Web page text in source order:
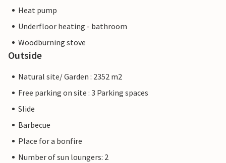
Heat pump
Underfloor heating - bathroom
Woodburning stove
Outside
Natural site/ Garden : 2352 m2
Free parking on site : 3 Parking spaces
Slide
Barbecue
Place for a bonfire
Number of sun loungers: 2